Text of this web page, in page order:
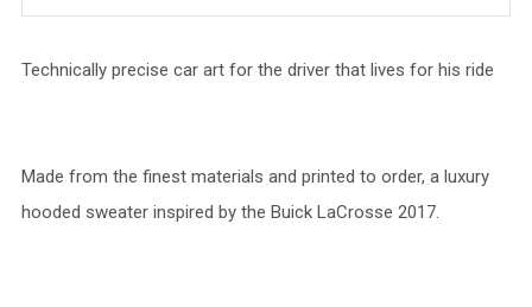
Technically precise car art for the driver that lives for his ride
Made from the finest materials and printed to order, a luxury
hooded sweater inspired by the Buick LaCrosse 2017.